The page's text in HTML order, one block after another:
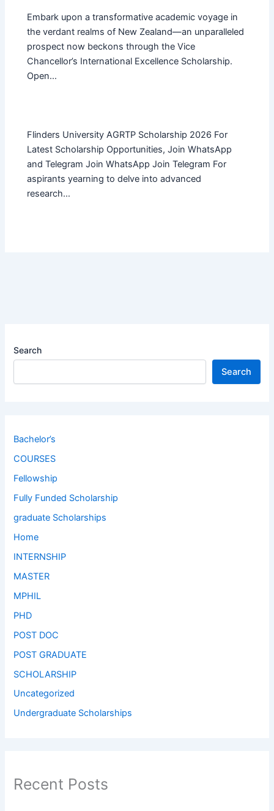
Embark upon a transformative academic voyage in
the verdant realms of New Zealand—an unparalleled
prospect now beckons through the Vice
Chancellor’s International Excellence Scholarship.
Open…
Flinders University AGRTP Scholarship 2026 For
Latest Scholarship Opportunities, Join WhatsApp
and Telegram Join WhatsApp Join Telegram For
aspirants yearning to delve into advanced
research…
Search
Search
Bachelor’s
COURSES
Fellowship
Fully Funded Scholarship
graduate Scholarships
Home
INTERNSHIP
MASTER
MPHIL
PHD
POST DOC
POST GRADUATE
SCHOLARSHIP
Uncategorized
Undergraduate Scholarships
Recent Posts